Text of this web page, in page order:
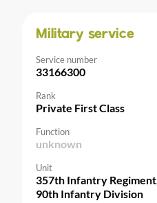
Military service
Service number
33166300
Rank
Private First Class
Function
unknown
Unit
357th Infantry Regiment,
90th Infantry Division